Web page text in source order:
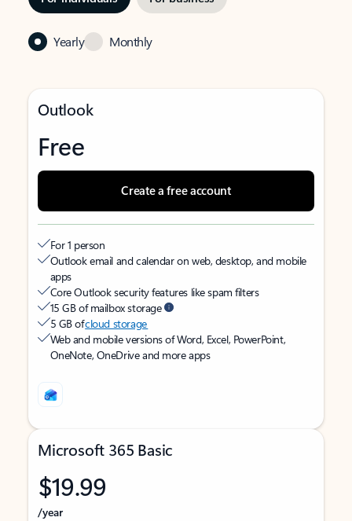
Yearly Monthly
Outlook
Free
Create a free account
For 1 person
Outlook email and calendar on web, desktop, and mobile
apps
Core Outlook security features like spam filters
15 GB of mailbox storage
5 GB ofcloud storage
Web and mobile versions of Word, Excel, PowerPoint,
OneNote, OneDrive and more apps
Microsoft 365 Basic
$19.99
/year